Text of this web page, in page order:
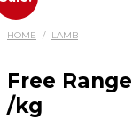
HOME / LAMB
Free
/kg